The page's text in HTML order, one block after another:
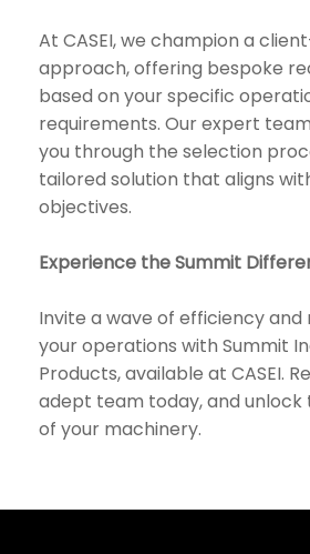
At CASEI, we champion a
approach, offering bespoke
based on your specific
requirements. Our expert
you through the selection
tailored solution that aligns
objectives.
Experience the Summit
Invite a wave of efficiency and
your operations with Summit
Products, available at CASEI.
adept team today, and
of your machinery.